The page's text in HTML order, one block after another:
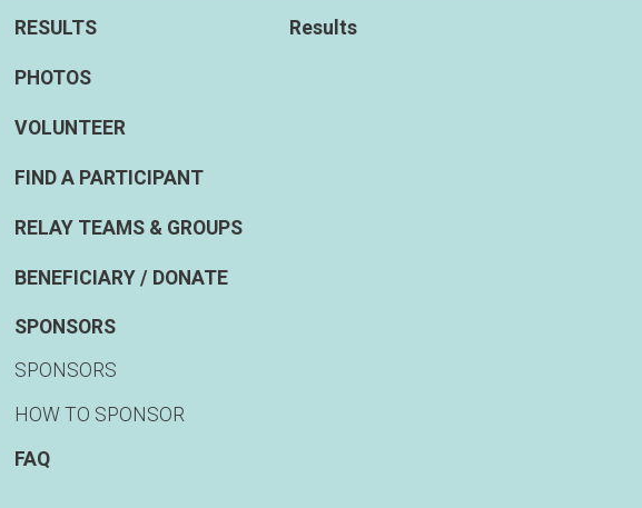
RESULTS
PHOTOS
VOLUNTEER
FIND A PARTICIPANT
RELAY TEAMS & GROUPS
BENEFICIARY / DONATE
SPONSORS
SPONSORS
HOW TO SPONSOR
FAQ
Results